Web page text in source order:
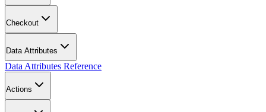
Checkout
Data Attributes
Data Attributes Reference
Actions